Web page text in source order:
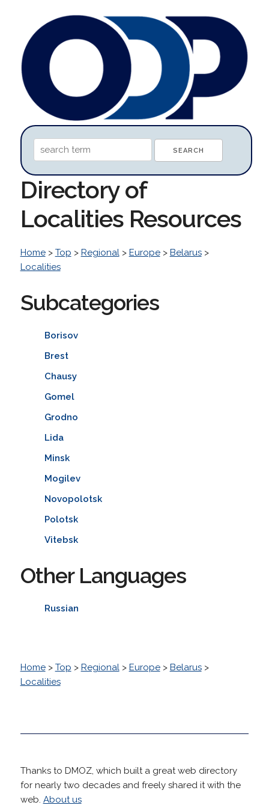
Directory of
Localities Resources
Home> Top > Regional> Europe> Belarus>
Localities
Subcategories
Borisov
Brest
Chausy
Gomel
Grodno
Lida
Minsk
Mogilev
Novopolotsk
Polotsk
Vitebsk
Other Languages
Russian
Home> Top > Regional> Europe> Belarus>
Localities
Thanks to DMOZ, which built a great web directory
for nearly two decades and freely shared it with the
web. About us